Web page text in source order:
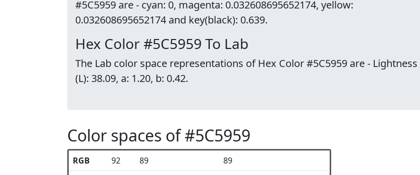
#5C5959 are - cyan: 0, magenta: 0.032608695652174, yellow:
0.032608695652174 and key(black): 0.639.
Hex Color #5C5959 To Lab
The Lab color space representations of Hex Color #5C5959 are - Lightness
(L): 38.09, a: 1.20, b: 0.42.
Color spaces of #5C5959
RGB 92 89
89